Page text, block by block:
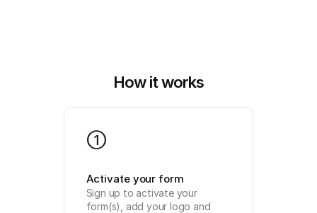
How it works
1
Activate your form
Sign up to activate your
form(s), add your logo and